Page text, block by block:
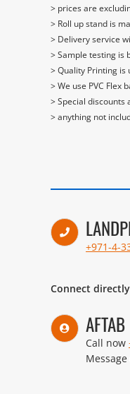
> prices are
> Roll up stand is
> Delivery service
> Sample testing is
> Quality Printing is
> We use PVC
> Special
> anything not
+971-4-
Connect
AFTAB
Call now
Message